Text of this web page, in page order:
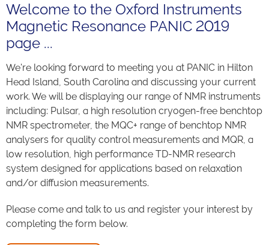
Welcome to the Oxford Instruments
Magnetic Resonance PANIC 2019
page ...
We're looking forward to meeting you at PANIC in Hilton
Head Island, South Carolina and discussing your current
work. We will be displaying our range of NMR instruments
including: Pulsar, a high resolution cryogen-free benchtop
NMR spectrometer, the MQC+ range of benchtop NMR
analysers for quality control measurements and MQR, a
low resolution, high performance TD-NMR research
system designed for applications based on relaxation
and/or diffusion measurements.
Please come and talk to us and register your interest by
completing the form below.